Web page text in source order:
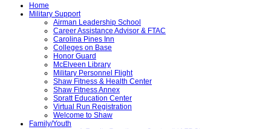
Home
Military Support
Airman Leadership School
Career Assistance Advisor & FTAC
Carolina Pines Inn
Colleges on Base
Honor Guard
McElveen Library
Military Personnel Flight
Shaw Fitness & Health Center
Shaw Fitness Annex
Spratt Education Center
Virtual Run Registration
Welcome to Shaw
Family/Youth